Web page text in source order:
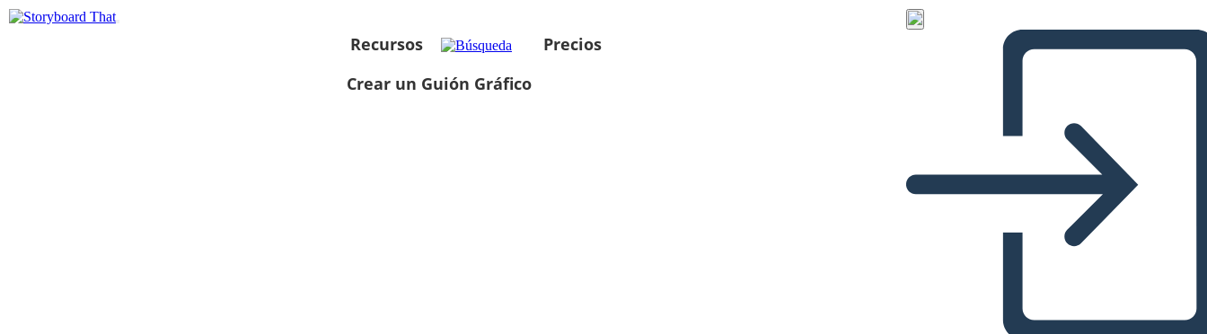
Recursos
Precios
Crear un Guión Gráfico